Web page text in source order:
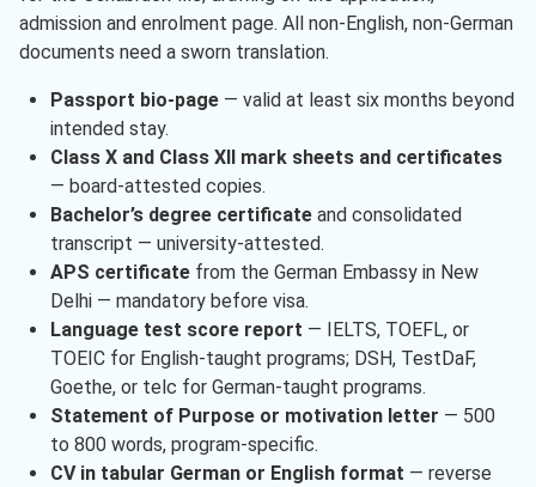
admission and enrolment page. All non-English, non-German
documents need a sworn translation.
Passport bio-page— valid at least six months beyond
intended stay.
Class X and Class XII mark sheets and certificates
— board-attested copies.
Bachelor’s degree certificateand consolidated
transcript — university-attested.
APS certificatefrom the German Embassy in New
Delhi — mandatory before visa.
Language test score report — IELTS, TOEFL, or
TOEIC for English-taught programs; DSH, TestDaF,
Goethe, or telc for German-taught programs.
Statement of Purpose or motivation letter — 500
to 800 words, program-specific.
CV in tabular German or English format — reverse